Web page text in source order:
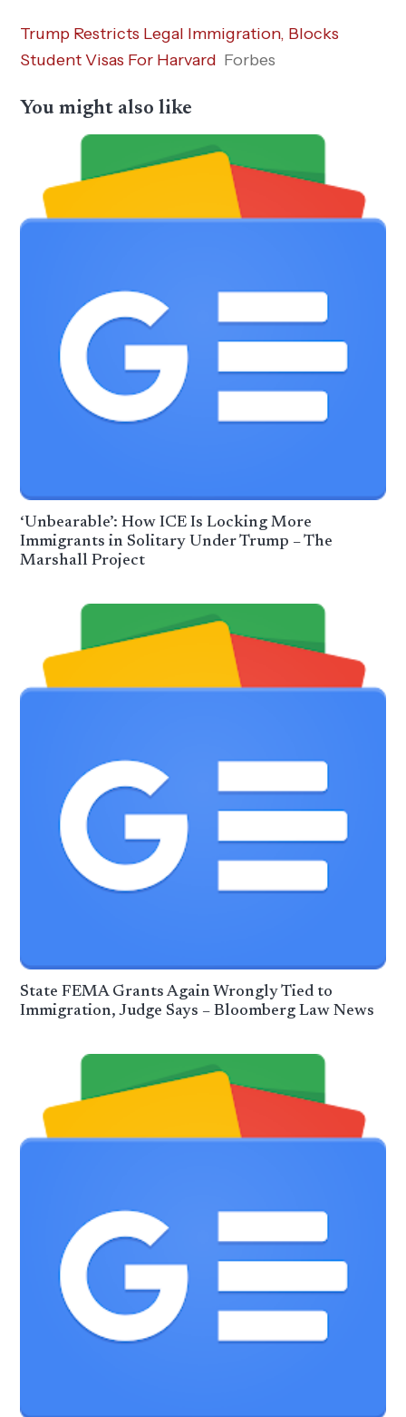
Trump Restricts Legal Immigration, Blocks
Student Visas For Harvard Forbes
You might also like
‘Unbearable’: How ICE Is Locking More
Immigrants in Solitary Under Trump – The
Marshall Project
State FEMA Grants Again Wrongly Tied to
Immigration, Judge Says – Bloomberg Law News